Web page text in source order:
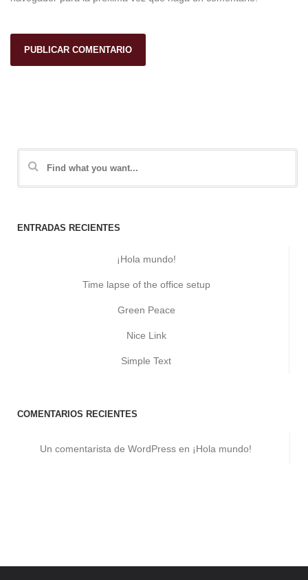
ENTRADAS RECIENTES
¡Hola mundo!
Time lapse of the office setup
Green Peace
Nice Link
Simple Text
COMENTARIOS RECIENTES
Un comentarista de WordPress en ¡Hola mundo!